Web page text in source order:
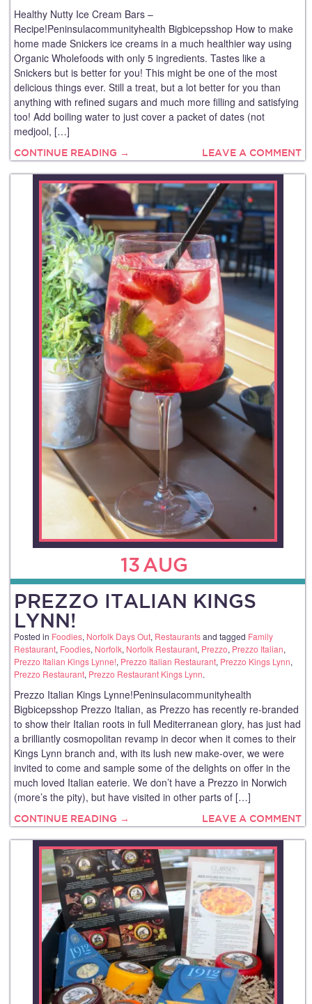
Healthy Nutty Ice Cream Bars –
Recipe!Peninsulacommunityhealth Bigbicepsshop How to make
home made Snickers ice creams in a much healthier way using
Organic Wholefoods with only 5 ingredients. Tastes like a
Snickers but is better for you! This might be one of the most
delicious things ever. Still a treat, but a lot better for you than
anything with refined sugars and much more filling and satisfying
too! Add boiling water to just cover a packet of dates (not
medjool, […]
CONTINUE READING → LEAVE A COMMENT
13AUG
PREZZO ITALIAN KINGS
LYNN!
Posted in Foodies, Norfolk Days Out, Restaurantsand tagged Family
Restaurant, Foodies, Norfolk, Norfolk Restaurant, Prezzo, Prezzo Italian,
Prezzo Italian Kings Lynne!, Prezzo Italian Restaurant, Prezzo Kings Lynn,
Prezzo Restaurant, Prezzo Restaurant Kings Lynn.
Prezzo Italian Kings Lynne!Peninsulacommunityhealth
Bigbicepsshop Prezzo Italian, as Prezzo has recently re-branded
to show their Italian roots in full Mediterranean glory, has just had
a brilliantly cosmopolitan revamp in decor when it comes to their
Kings Lynn branch and, with its lush new make-over, we were
invited to come and sample some of the delights on offer in the
much loved Italian eaterie. We don’t have a Prezzo in Norwich
(more’s the pity), but have visited in other parts of […]
CONTINUE READING → LEAVE A COMMENT